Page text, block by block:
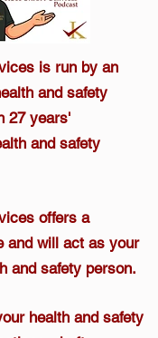
is run by an
and safety
27 years'
and safety
offers a
and will act as your
and safety person.
health and safety